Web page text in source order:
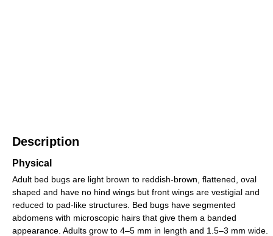
Description
Physical
Adult bed bugs are light brown to reddish-brown, flattened, oval
shaped and have no hind wings but front wings are vestigial and
reduced to pad-like structures. Bed bugs have segmented
abdomens with microscopic hairs that give them a banded
appearance. Adults grow to 4–5 mm in length and 1.5–3 mm wide.